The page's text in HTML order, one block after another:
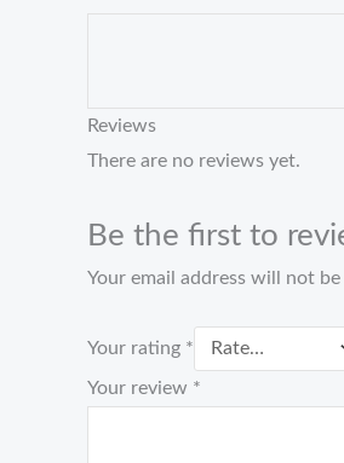
Reviews
There are no reviews yet.
Be the first to
Your email address will not
Your rating *
Your review *